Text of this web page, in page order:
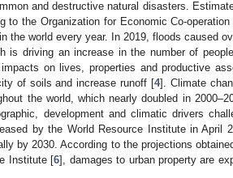
and destructive natural disasters.
to the Organization for Economic Co-
the world every year. In 2019, floods caused
is driving an increase in the number of
on lives, properties and productive
of soils and increase runoff [4]. Climate
the world, which nearly doubled in
development and climatic drivers
by the World Resource Institute in April
by 2030. According to the projections
Institute [6], damages to urban property are